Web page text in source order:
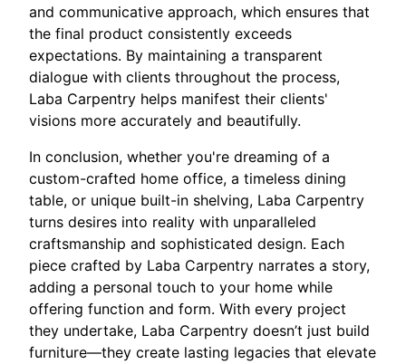
and communicative approach, which ensures that
the final product consistently exceeds
expectations. By maintaining a transparent
dialogue with clients throughout the process,
Laba Carpentry helps manifest their clients'
visions more accurately and beautifully.
In conclusion, whether you're dreaming of a
custom-crafted home office, a timeless dining
table, or unique built-in shelving, Laba Carpentry
turns desires into reality with unparalleled
craftsmanship and sophisticated design. Each
piece crafted by Laba Carpentry narrates a story,
adding a personal touch to your home while
offering function and form. With every project
they undertake, Laba Carpentry doesn’t just build
furniture—they create lasting legacies that elevate